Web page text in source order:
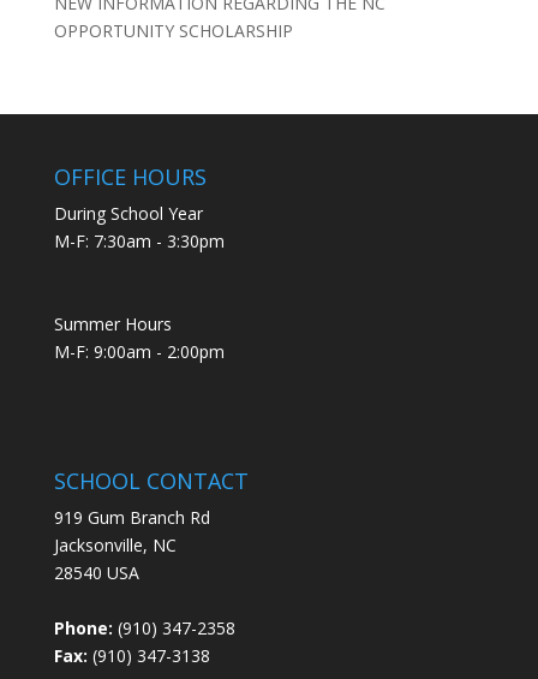
OPPORTUNITY SCHOLARSHIP
OFFICE HOURS
During School Year
M-F: 7:30am - 3:30pm
Summer Hours
M-F: 9:00am - 2:00pm
SCHOOL CONTACT
919 Gum Branch Rd
Jacksonville, NC
28540 USA
Phone: (910) 347-2358
Fax: (910) 347-3138